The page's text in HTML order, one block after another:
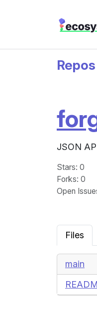
Repos
JSON
Stars: 0
Forks: 0
Open
Files
main